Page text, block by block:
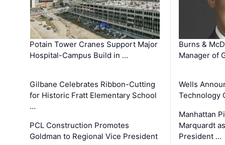
Potain Tower Cranes Support Major
Hospital-Campus Build in …
Gilbane Celebrates Ribbon-Cutting
for Historic Fratt Elementary School
…
PCL Construction Promotes
Goldman to Regional Vice President
Burns &
Manager of
Wells
Technology
Manhattan
Marquardt
President …